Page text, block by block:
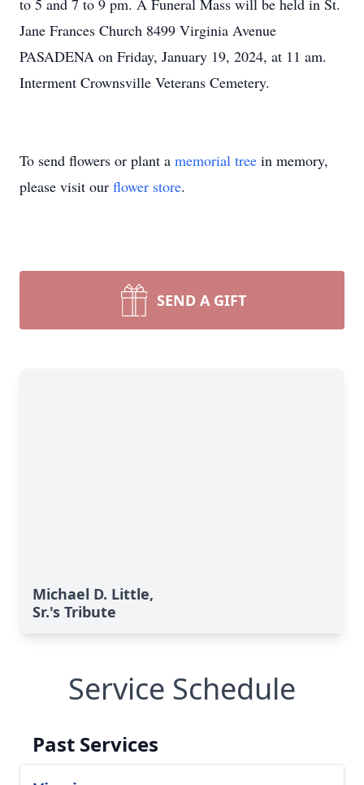
to 5 and 7 to 9 pm. A Funeral Mass will be held in St.
Jane Frances Church 8499 Virginia Avenue
PASADENA on Friday, January 19, 2024, at 11 am.
Interment Crownsville Veterans Cemetery.
To send flowers or plant a memorial tree in memory,
please visit our flower store.
SEND A GIFT
Michael D. Little,
Sr.'s Tribute
Service Schedule
Past Services